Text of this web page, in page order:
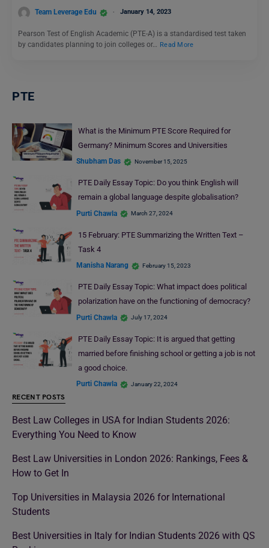
Team Leverage Edu January 14, 2023
Pearson Test of English Academic (PTE-A) is a standardised test taken
by candidates planning to join colleges or… Read More
PTE
What is the Minimum PTE Score Required for
Germany? Minimum Scores and Universities
Shubham Das November 15, 2025
PTE Daily Essay Topic: Do you think English will
remain a global language despite globalisation?
Purti Chawla March 27, 2024
15 February: PTE Summarizing the Written Text –
Task 4
Manisha Narang February 15, 2023
PTE Daily Essay Topic: What impact does political
polarization have on the functioning of democracy?
Purti Chawla July 17, 2024
PTE Daily Essay Topic: It is argued that getting
married before finishing school or getting a job is not
a good choice.
Purti Chawla January 22, 2024
RECENT POSTS
Best Law Colleges in USA for Indian Students 2026:
Everything You Need to Know
Best Law Universities in London 2026: Rankings, Fees &
How to Get In
Top Universities in Malaysia 2026 for International
Students
Best Universities in Italy for Indian Students 2026 with QS